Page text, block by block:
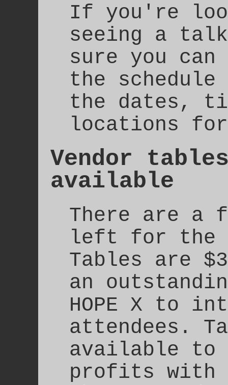
If you're
seeing a talk
sure you
the schedule
the dates,
locations
Vendor
available
There are a
left for the
Tables are
an
HOPE X to
attendees.
available to
profits with